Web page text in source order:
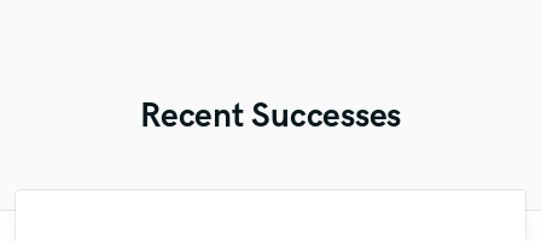
Recent Successes